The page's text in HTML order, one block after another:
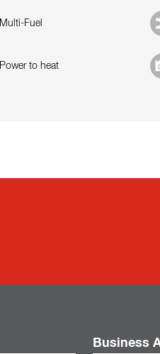
Multi-Fuel
Power to heat
Business